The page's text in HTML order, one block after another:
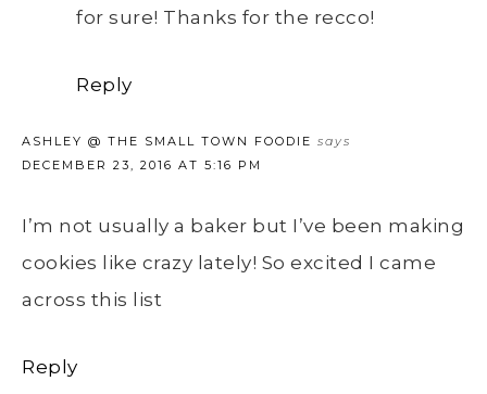
for sure! Thanks for the recco!
Reply
ASHLEY @ THE SMALL TOWN FOODIE says
DECEMBER 23, 2016 AT 5:16 PM
I’m not usually a baker but I’ve been making
cookies like crazy lately! So excited I came
across this list
Reply